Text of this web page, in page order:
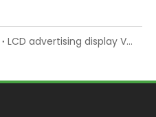
LCD advertising display VS. LED advertising display